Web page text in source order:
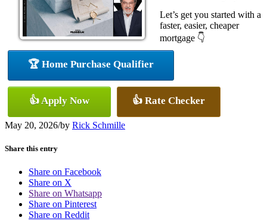
Let’s get you started with a
faster, easier, cheaper
mortgage 👇
🏆 Home Purchase Qualifier
👍 Apply Now 👍 Rate Checker
May 20, 2026/by Rick Schmille
Share this entry
Share on Facebook
Share on X
Share on Whatsapp
Share on Pinterest
Share on Reddit